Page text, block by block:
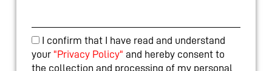
I confirm that I have read and understand
your "Privacy Policy" and hereby consent to
the collection and processing of my personal